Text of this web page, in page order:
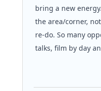
bring a new
the area/corner,
re-do. So many
talks, film by day